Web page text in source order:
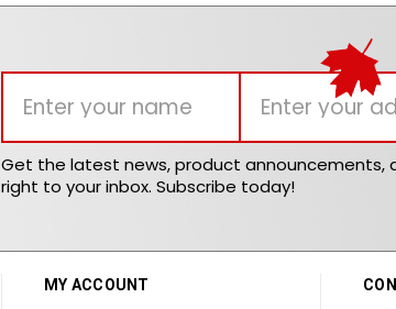
Get the latest news, product announcements,
right to your inbox. Subscribe today!
MY ACCOUNT